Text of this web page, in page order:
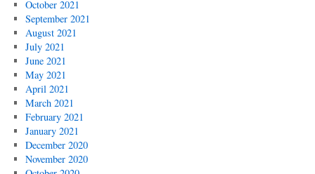
October 2021
September 2021
August 2021
July 2021
June 2021
May 2021
April 2021
March 2021
February 2021
January 2021
December 2020
November 2020